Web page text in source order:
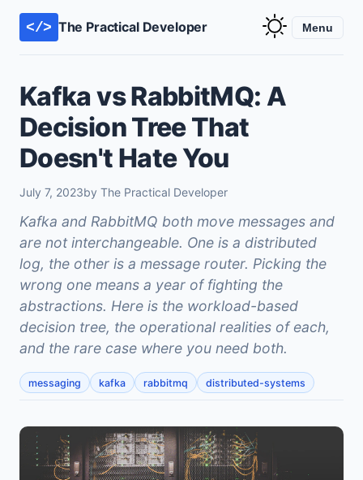
</> The Practical Developer Menu
Kafka vs RabbitMQ: A
Decision Tree That
Doesn't Hate You
July 7, 2023by The Practical Developer
Kafka and RabbitMQ both move messages and
are not interchangeable. One is a distributed
log, the other is a message router. Picking the
wrong one means a year of fighting the
abstractions. Here is the workload-based
decision tree, the operational realities of each,
and the rare case where you need both.
messaging kafka rabbitmq distributed-systems